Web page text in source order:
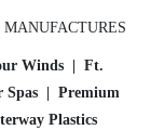
Winds | Ft.
Spas | Premium
Plastics